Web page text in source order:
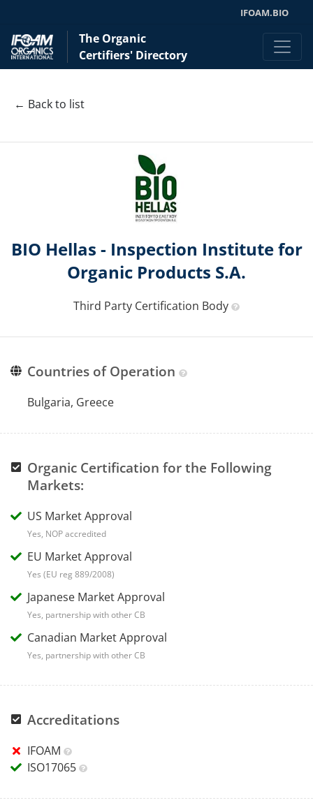
IFOAM.BIO
The Organic
Certifiers' Directory
← Back to list
BIO Hellas - Inspection Institute for
Organic Products S.A.
Third Party Certification Body
Countries of Operation
Bulgaria, Greece
Organic Certification for the Following
Markets:
US Market Approval
Yes, NOP accredited
EU Market Approval
Yes (EU reg 889/2008)
Japanese Market Approval
Yes, partnership with other CB
Canadian Market Approval
Yes, partnership with other CB
Accreditations
IFOAM
ISO17065